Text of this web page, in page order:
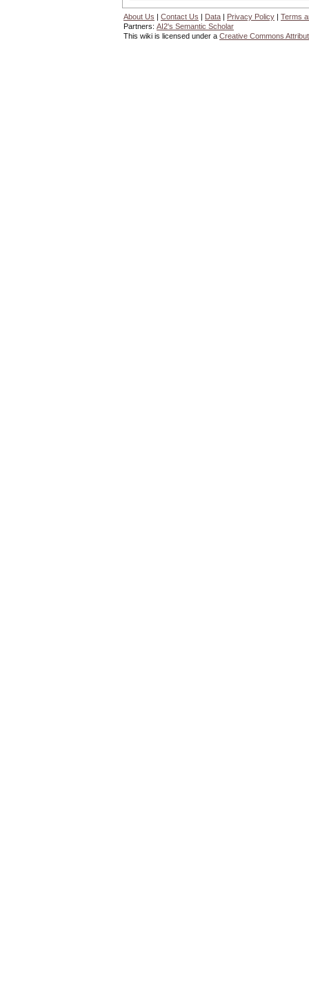
About Us | Contact Us | Data | Privacy Policy | Terms
Partners: AI2's Semantic Scholar
This wiki is licensed under a Creative Commons